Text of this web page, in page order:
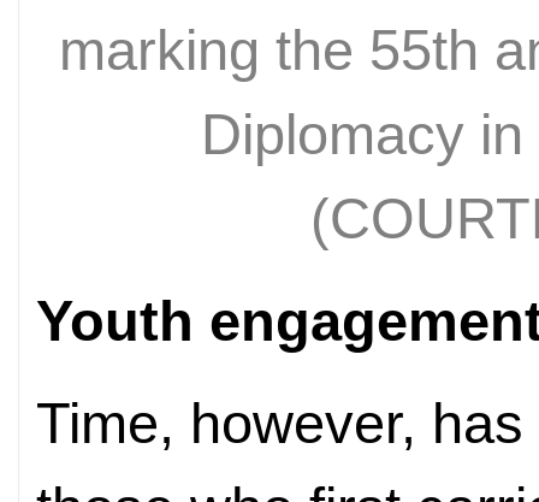
marking the 55th
Diplomacy
Youth
Time, however,